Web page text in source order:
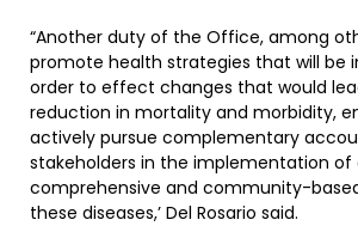
“Another duty of the Office, among
promote health strategies that will be
order to effect changes that would
reduction in mortality and morbidity,
actively pursue complementary
stakeholders in the implementation of
comprehensive and community-
these diseases,’ Del Rosario said.